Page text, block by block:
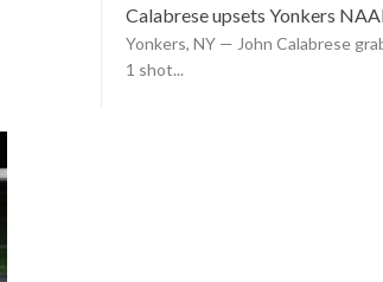
Calabrese upsets Yonkers
Yonkers, NY — John Calabrese
1 shot...